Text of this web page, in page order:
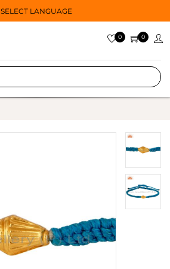
SELECT LANGUAGE
0 0